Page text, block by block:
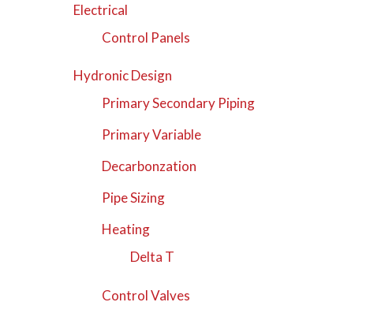
Electrical
Control Panels
Hydronic Design
Primary Secondary Piping
Primary Variable
Decarbonzation
Pipe Sizing
Heating
Delta T
Control Valves